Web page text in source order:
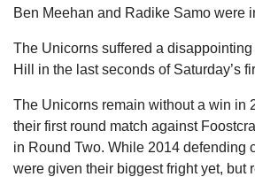
Ben Meehan and Radike Samo were
The Unicorns suffered a
Hill in the last seconds of Saturday’s
The Unicorns remain without a win in
their first round match against
in Round Two. While 2014 defending
were given their biggest fright yet, but